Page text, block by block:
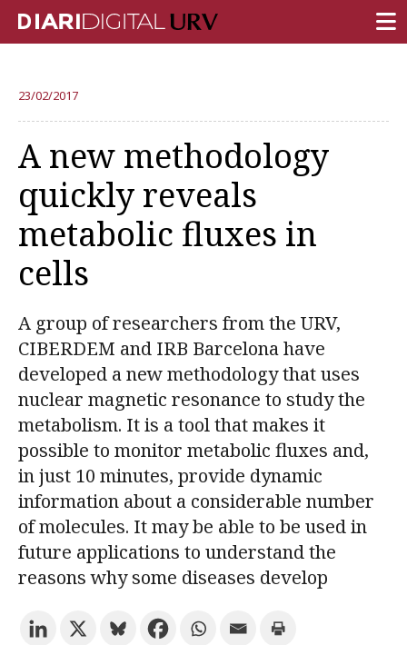
RESEARCH
TEACHING
INSTITUTION
CAMPUS LIFE
URV COMMUNITY
University Fields
Try the advanced search
Subscribe to the URV newsletters Agenda
ENGLISH CATALÀ ESPAÑOL
23/02/2017
A new methodology
quickly reveals
metabolic fluxes in
cells
A group of researchers from the URV,
CIBERDEM and IRB Barcelona have
developed a new methodology that uses
nuclear magnetic resonance to study the
metabolism. It is a tool that makes it
possible to monitor metabolic fluxes and,
in just 10 minutes, provide dynamic
information about a considerable number
of molecules. It may be able to be used in
future applications to understand the
reasons why some diseases develop